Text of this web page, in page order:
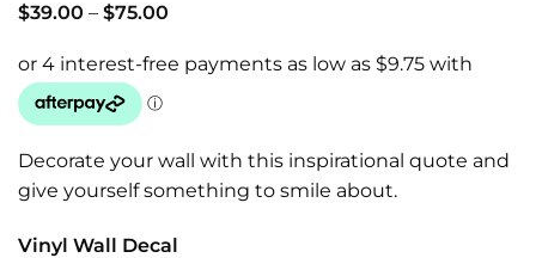
$39.00 – $75.00
through
Decorate your wall with this inspirational quote and
give yourself something to smile about.
Vinyl Wall Decal